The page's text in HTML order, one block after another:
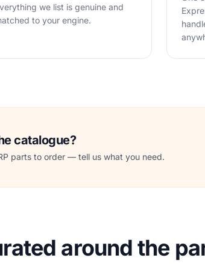
we list is genuine and
to your engine.
catalogue?
parts to order — tell us what you need.
around the